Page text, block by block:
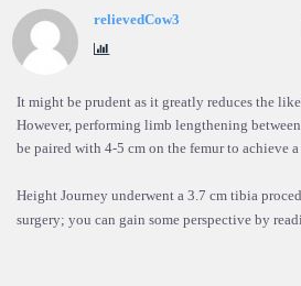
relievedCow3
It might be prudent as it greatly reduces the
However, performing limb lengthening
be paired with 4-5 cm on the femur to achieve
Height Journey underwent a 3.7 cm tibia
surgery; you can gain some perspective by